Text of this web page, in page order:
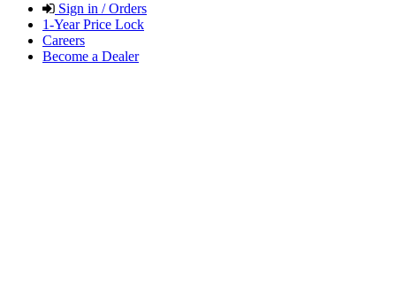
Sign in / Orders
1-Year Price Lock
Careers
Become a Dealer